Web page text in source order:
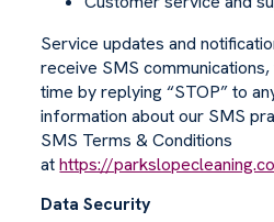
Service updates and
receive SMS
time by replying “STOP” to
information about our SMS
SMS Terms & Conditions
athttps://
Data Security